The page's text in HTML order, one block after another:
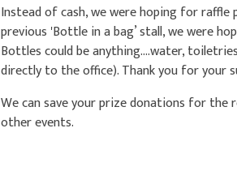
Instead of cash, we were hoping for raffle
previous 'Bottle in a bag’ stall, we were
Bottles could be anything....water,
directly to the office). Thank you for your
We can save your prize donations for
other events.